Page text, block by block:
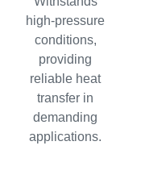
high-pressure
conditions,
providing
reliable heat
transfer in
demanding
applications.